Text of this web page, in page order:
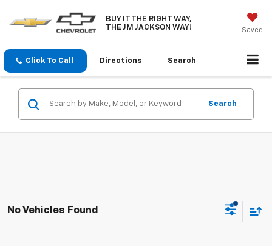
BUY IT THE RIGHT WAY,
THE JM JACKSON WAY!
Saved
Click To Call Directions Search
Search
No Vehicles Found